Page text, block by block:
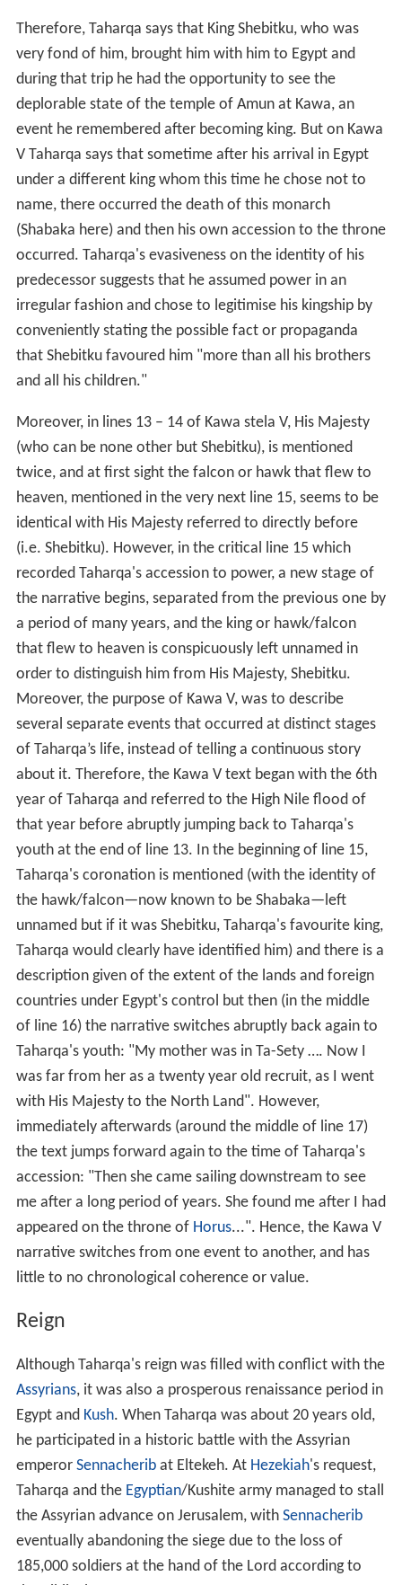
Therefore, Taharqa says that King Shebitku, who was
very fond of him, brought him with him to Egypt and
during that trip he had the opportunity to see the
deplorable state of the temple of Amun at Kawa, an
event he remembered after becoming king. But on Kawa
V Taharqa says that sometime after his arrival in Egypt
under a different king whom this time he chose not to
name, there occurred the death of this monarch
(Shabaka here) and then his own accession to the throne
occurred. Taharqa's evasiveness on the identity of his
predecessor suggests that he assumed power in an
irregular fashion and chose to legitimise his kingship by
conveniently stating the possible fact or propaganda
that Shebitku favoured him "more than all his brothers
and all his children."
Moreover, in lines 13 – 14 of Kawa stela V, His Majesty
(who can be none other but Shebitku), is mentioned
twice, and at first sight the falcon or hawk that flew to
heaven, mentioned in the very next line 15, seems to be
identical with His Majesty referred to directly before
(i.e. Shebitku). However, in the critical line 15 which
recorded Taharqa's accession to power, a new stage of
the narrative begins, separated from the previous one by
a period of many years, and the king or hawk/falcon
that flew to heaven is conspicuously left unnamed in
order to distinguish him from His Majesty, Shebitku.
Moreover, the purpose of Kawa V, was to describe
several separate events that occurred at distinct stages
of Taharqa’s life, instead of telling a continuous story
about it. Therefore, the Kawa V text began with the 6th
year of Taharqa and referred to the High Nile flood of
that year before abruptly jumping back to Taharqa's
youth at the end of line 13. In the beginning of line 15,
Taharqa's coronation is mentioned (with the identity of
the hawk/falcon—now known to be Shabaka—left
unnamed but if it was Shebitku, Taharqa's favourite king,
Taharqa would clearly have identified him) and there is a
description given of the extent of the lands and foreign
countries under Egypt's control but then (in the middle
of line 16) the narrative switches abruptly back again to
Taharqa's youth: "My mother was in Ta-Sety …. Now I
was far from her as a twenty year old recruit, as I went
with His Majesty to the North Land". However,
immediately afterwards (around the middle of line 17)
the text jumps forward again to the time of Taharqa's
accession: "Then she came sailing downstream to see
me after a long period of years. She found me after I had
appeared on the throne of Horus...". Hence, the Kawa V
narrative switches from one event to another, and has
little to no chronological coherence or value.
Reign
Although Taharqa's reign was filled with conflict with the
Assyrians, it was also a prosperous renaissance period in
Egypt and Kush. When Taharqa was about 20 years old,
he participated in a historic battle with the Assyrian
emperor Sennacheribat Eltekeh. At Hezekiah's request,
Taharqa and the Egyptian/Kushite army managed to stall
the Assyrian advance on Jerusalem, with Sennacherib
eventually abandoning the siege due to the loss of
185,000 soldiers at the hand of the Lord according to